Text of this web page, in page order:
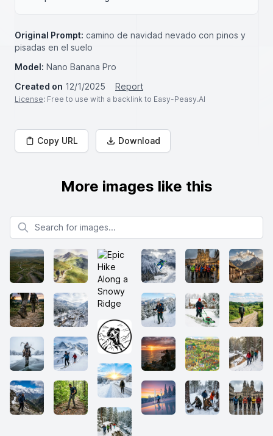
Original Prompt: camino de navidad nevado con pinos y
pisadas en el suelo
Model: Nano Banana Pro
Created on 12/1/2025 Report
License: Free to use with a backlink to Easy-Peasy.AI
Copy URL Download
More images like this
Search for images